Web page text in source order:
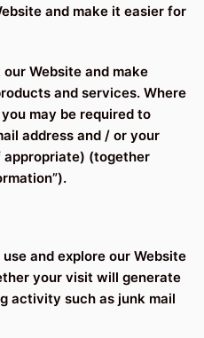
and make it easier for
Website and make
and services. Where
may be required to
address and / or your
appropriate) (together
and explore our Website
your visit will generate
activity such as junk mail